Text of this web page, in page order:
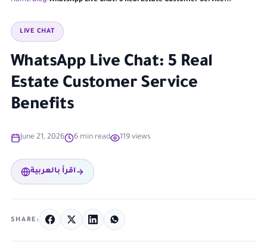
LIVE CHAT
WhatsApp Live Chat: 5 Real
Estate Customer Service
Benefits
June 21, 2026 6 min read 119 views
اقرأ بالعربية
SHARE: